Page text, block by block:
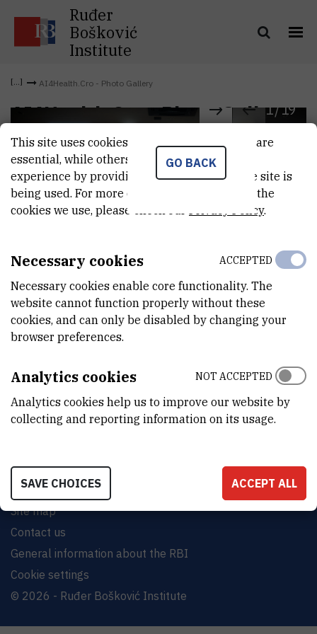
Ruđer
Bošković
Institute
AI4Health.Cro - Photo Gallery
AI4Health.Cro - Photo Gallery
1/19
INSTITUT RUĐER BOŠKOVIĆ
CONTACT US
Terms of use
Site map
Contact us
General information about the RBI
Cookie settings
© 2026 - Ruđer Bošković Institute
GO BACK
This site uses cookies.. Some of these cookies are
essential, while others help us improve your
experience by providing insights into how the site is
being used. For more detailed information on the
cookies we use, please check our Privacy Policy.
Necessary cookies
Necessary cookies enable core functionality. The
website cannot function properly without these
cookies, and can only be disabled by changing your
browser preferences.
ACCEPTED
Analytics cookies
Analytics cookies help us to improve our website by
collecting and reporting information on its usage.
NOT ACCEPTED
SAVE CHOICES ACCEPT ALL